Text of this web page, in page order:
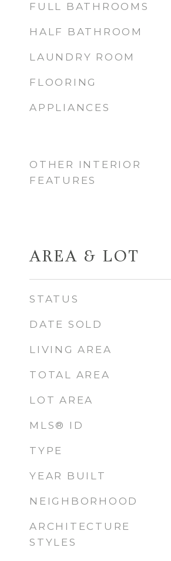
FULL BATHROOMS
HALF BATHROOM
LAUNDRY ROOM
FLOORING
APPLIANCES
OTHER INTERIOR
FEATURES
AREA & LOT
STATUS
DATE SOLD
LIVING AREA
TOTAL AREA
LOT AREA
MLS® ID
TYPE
YEAR BUILT
NEIGHBORHOOD
ARCHITECTURE
STYLES